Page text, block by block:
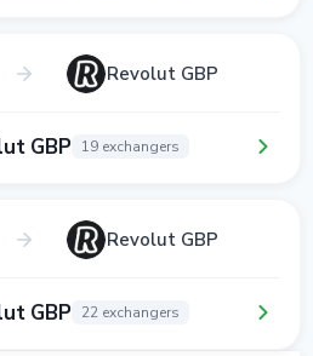
Revolut GBP
GBP 19 exchangers
Revolut GBP
GBP 22 exchangers